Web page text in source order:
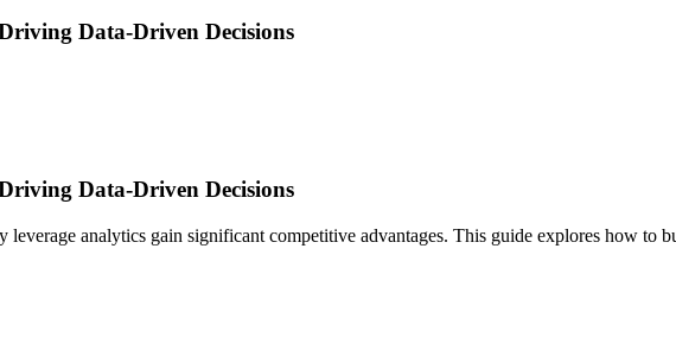
Data-Driven Decisions
Data-Driven Decisions
leverage analytics gain significant competitive advantages. This guide explores how to